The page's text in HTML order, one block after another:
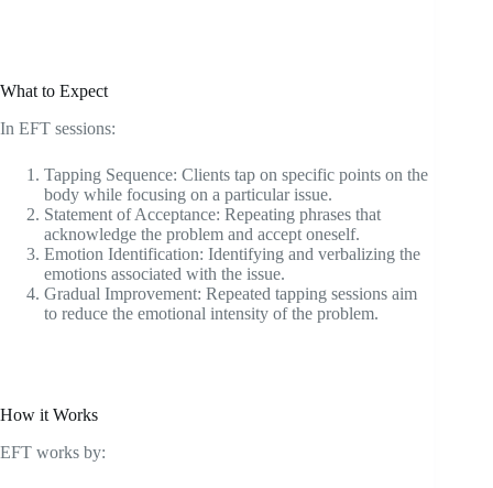
What to Expect
In EFT sessions:
Tapping Sequence: Clients tap on specific points on the
body while focusing on a particular issue.
Statement of Acceptance: Repeating phrases that
acknowledge the problem and accept oneself.
Emotion Identification: Identifying and verbalizing the
emotions associated with the issue.
Gradual Improvement: Repeated tapping sessions aim
to reduce the emotional intensity of the problem.
How it Works
EFT works by: